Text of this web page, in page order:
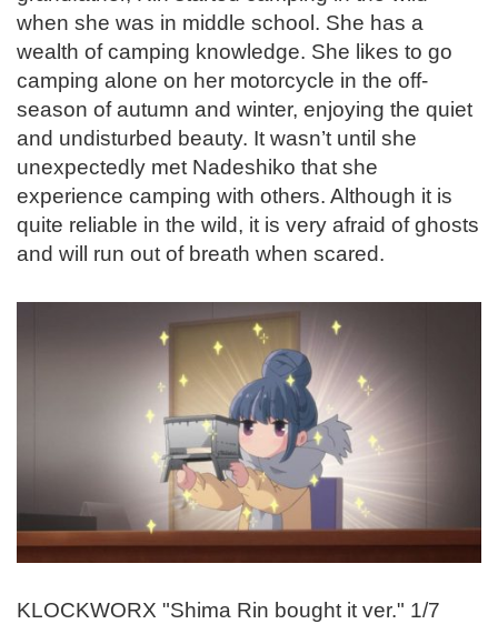
when she was in middle school. She has a
wealth of camping knowledge. She likes to go
camping alone on her motorcycle in the off-
season of autumn and winter, enjoying the quiet
and undisturbed beauty. It wasn’t until she
unexpectedly met Nadeshiko that she
experience camping with others. Although it is
quite reliable in the wild, it is very afraid of ghosts
and will run out of breath when scared.
KLOCKWORX "Shima Rin bought it ver." 1/7